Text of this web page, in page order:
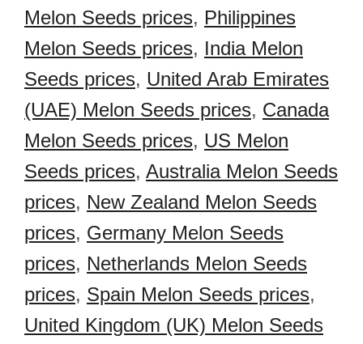
Melon Seeds prices, Philippines
Melon Seeds prices, India Melon
Seeds prices, United Arab Emirates
(UAE) Melon Seeds prices, Canada
Melon Seeds prices, US Melon
Seeds prices, Australia Melon Seeds
prices, New Zealand Melon Seeds
prices, Germany Melon Seeds
prices, Netherlands Melon Seeds
prices, Spain Melon Seeds prices,
United Kingdom (UK) Melon Seeds